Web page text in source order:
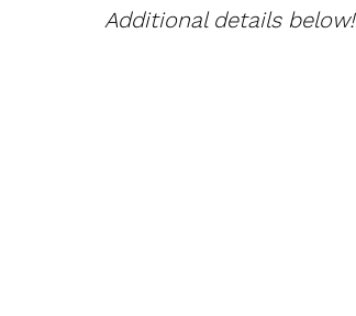
Additional details below!